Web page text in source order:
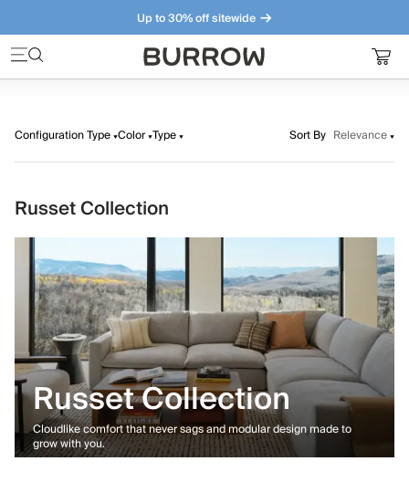
Up to 30% off sitewide
Furniture that just makes sense. Meet our bestsellers.
Configuration Type Color Type Sort By Relevance
Russet Collection
Russet Collection
Cloudlike comfort that never sags and modular design made to
grow with you.